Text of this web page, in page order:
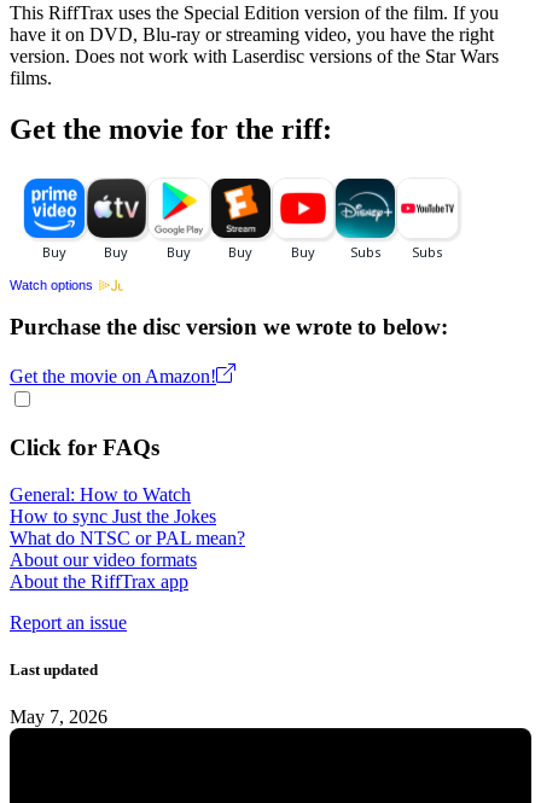
This RiffTrax uses the Special Edition version of the film. If you
have it on DVD, Blu-ray or streaming video, you have the right
version. Does not work with Laserdisc versions of the Star Wars
films.
Get the movie for the riff:
Watch options
Purchase the disc version we wrote to below:
Get the movie on Amazon!
Click for FAQs
General: How to Watch
How to sync Just the Jokes
What do NTSC or PAL mean?
About our video formats
About the RiffTrax app
Report an issue
Last updated
May 7, 2026